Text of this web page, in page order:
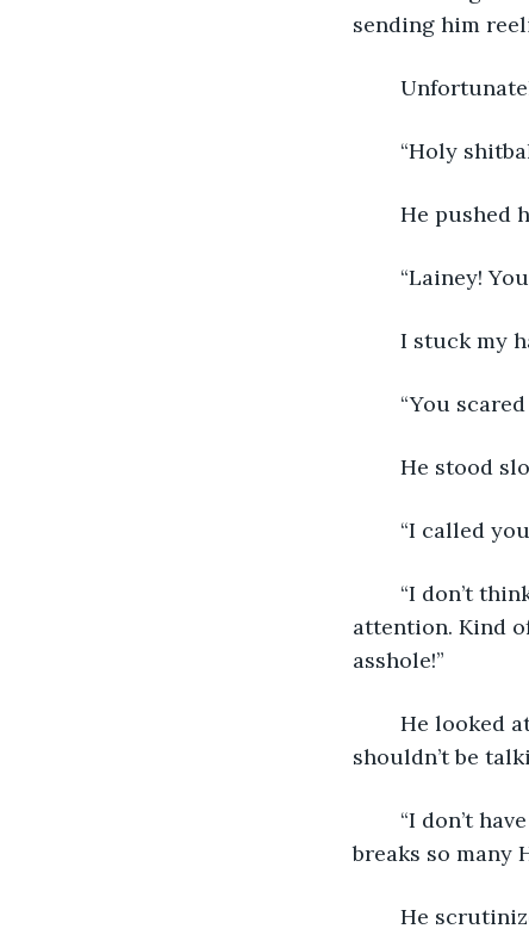
sending him
“Holy
He pushed
“Lainey!
I stuck my
“You
He stood
“I called
attention. Kind
asshole!”
shouldn’t be
breaks so many
He